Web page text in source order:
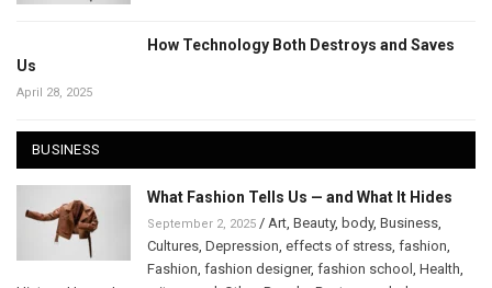
How Technology Both Destroys and Saves
Us
April 28, 2025
BUSINESS
What Fashion Tells Us — and What It Hides
September 2, 2025 / Art Beauty, body, Business
Cultures Depression effects of stress fashion
Fashion fashion designer, fashion school Health